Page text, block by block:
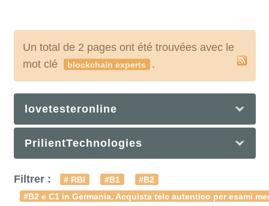
Un total de 2 pages ont été trouvées avec le
mot clé
blockchain experts .
lovetesteronline
PrilientTechnologies
Filtrer : # RBI #B1
#B2
#B2 e C1 in Germania. Acquista telc autentico per esami